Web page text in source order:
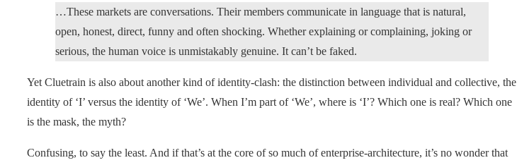
…These markets are conversations. Their members communicate in language that is natural,
open, honest, direct, funny and often shocking. Whether explaining or complaining, joking or
serious, the human voice is unmistakably genuine. It can’t be faked.
Yet Cluetrain is also about another kind of identity-clash: the distinction between individual and collective, the
identity of ‘I’ versus the identity of ‘We’. When I’m part of ‘We’, where is ‘I’? Which one is real? Which one
is the mask, the myth?
Confusing, to say the least. And if that’s at the core of so much of enterprise-architecture, it’s no wonder that